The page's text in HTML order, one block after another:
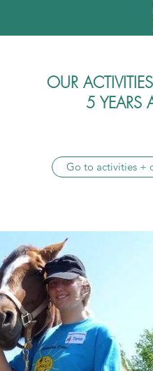
OUR
5 YEARS
Go to activities +